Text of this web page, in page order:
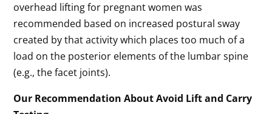
overhead lifting for pregnant women was
recommended based on increased postural sway
created by that activity which places too much of a
load on the posterior elements of the lumbar spine
(e.g., the facet joints).
Our Recommendation About Avoid Lift and Carry